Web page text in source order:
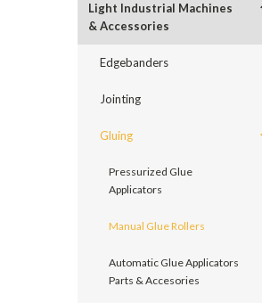
Light Industrial Machines
& Accessories
Edgebanders
Jointing
Gluing
Pressurized Glue
Applicators
Manual Glue Rollers
Automatic Glue Applicators
Parts & Accesories